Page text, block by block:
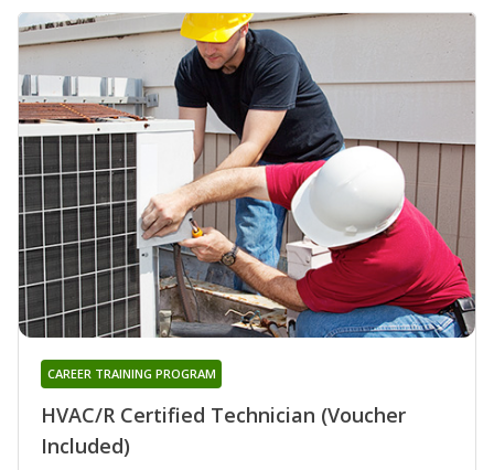
HVAC/R Certified Technician (Voucher
Included)
CAREER TRAINING PROGRAM